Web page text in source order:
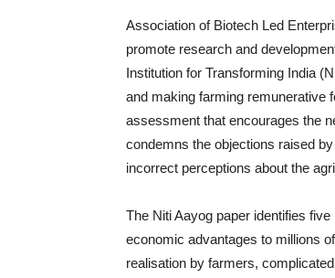
Association of Biotech Led
promote research and
Institution for Transforming India
and making farming remunerative
assessment that encourages the
condemns the objections raised
incorrect perceptions about the
The Niti Aayog paper identifies
economic advantages to millions
realisation by farmers,